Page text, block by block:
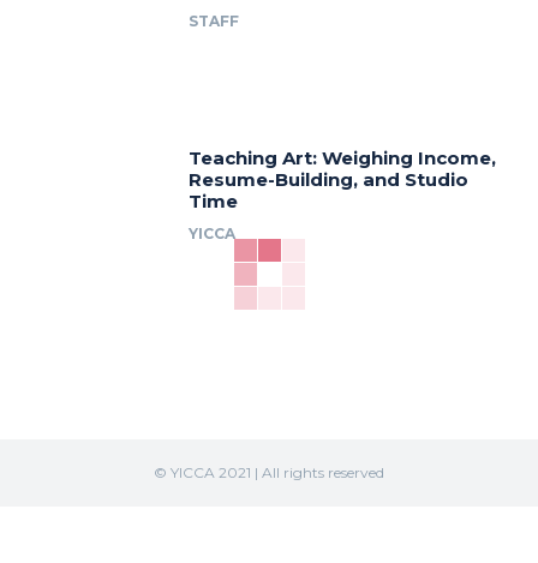
STAFF
Teaching Art: Weighing Income,
Resume-Building, and Studio
Time
YICCA
© YICCA 2021 | All rights reserved